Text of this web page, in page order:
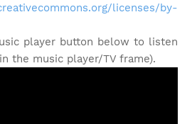
licenses/by-
player button below to listen
the music player/TV frame).